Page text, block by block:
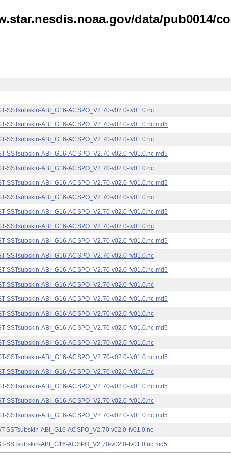
data/pub0014/
SSTsubskin-ABI_G16-ACSPO_V2.70-v02.0-fv01.0.nc
SSTsubskin-ABI_G16-ACSPO_V2.70-v02.0-fv01.0.nc.md5
SSTsubskin-ABI_G16-ACSPO_V2.70-v02.0-fv01.0.nc
SSTsubskin-ABI_G16-ACSPO_V2.70-v02.0-fv01.0.nc.md5
SSTsubskin-ABI_G16-ACSPO_V2.70-v02.0-fv01.0.nc
SSTsubskin-ABI_G16-ACSPO_V2.70-v02.0-fv01.0.nc.md5
SSTsubskin-ABI_G16-ACSPO_V2.70-v02.0-fv01.0.nc
SSTsubskin-ABI_G16-ACSPO_V2.70-v02.0-fv01.0.nc.md5
SSTsubskin-ABI_G16-ACSPO_V2.70-v02.0-fv01.0.nc
SSTsubskin-ABI_G16-ACSPO_V2.70-v02.0-fv01.0.nc.md5
SSTsubskin-ABI_G16-ACSPO_V2.70-v02.0-fv01.0.nc
SSTsubskin-ABI_G16-ACSPO_V2.70-v02.0-fv01.0.nc.md5
SSTsubskin-ABI_G16-ACSPO_V2.70-v02.0-fv01.0.nc
SSTsubskin-ABI_G16-ACSPO_V2.70-v02.0-fv01.0.nc.md5
SSTsubskin-ABI_G16-ACSPO_V2.70-v02.0-fv01.0.nc
SSTsubskin-ABI_G16-ACSPO_V2.70-v02.0-fv01.0.nc.md5
SSTsubskin-ABI_G16-ACSPO_V2.70-v02.0-fv01.0.nc
SSTsubskin-ABI_G16-ACSPO_V2.70-v02.0-fv01.0.nc.md5
SSTsubskin-ABI_G16-ACSPO_V2.70-v02.0-fv01.0.nc
SSTsubskin-ABI_G16-ACSPO_V2.70-v02.0-fv01.0.nc.md5
SSTsubskin-ABI_G16-ACSPO_V2.70-v02.0-fv01.0.nc
SSTsubskin-ABI_G16-ACSPO_V2.70-v02.0-fv01.0.nc.md5
SSTsubskin-ABI_G16-ACSPO_V2.70-v02.0-fv01.0.nc
SSTsubskin-ABI_G16-ACSPO_V2.70-v02.0-fv01.0.nc.md5